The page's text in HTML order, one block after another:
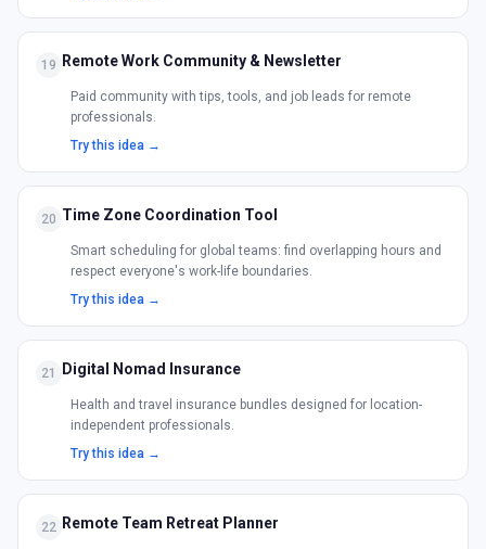
19 Remote Work Community & Newsletter
Paid community with tips, tools, and job leads for remote
professionals.
Try this idea →
20 Time Zone Coordination Tool
Smart scheduling for global teams: find overlapping hours and
respect everyone's work-life boundaries.
Try this idea →
21 Digital Nomad Insurance
Health and travel insurance bundles designed for location-
independent professionals.
Try this idea →
22 Remote Team Retreat Planner